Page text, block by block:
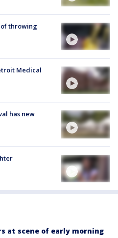
of throwing
Medical
has new
at scene of early morning